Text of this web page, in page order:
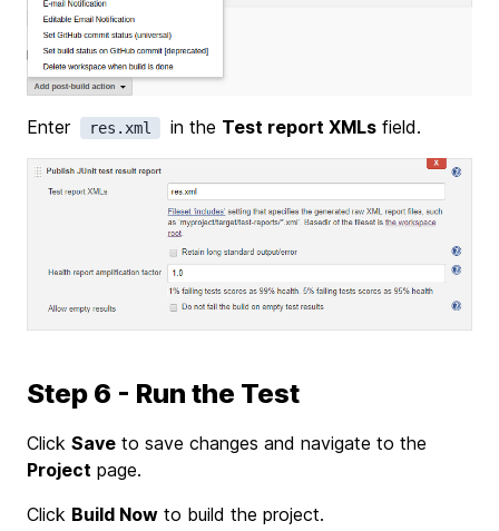
Enter res.xml in the Test report XMLs field.
Step 6 - Run the Test
Click Save to save changes and navigate to the
Project page.
Click Build Now to build the project.